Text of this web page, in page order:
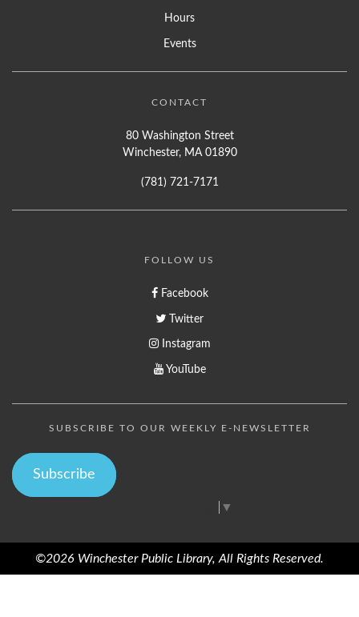
Hours
Events
CONTACT
80 Washington Street
Winchester, MA 01890
(781) 721-7171
FOLLOW US
Facebook
Twitter
Instagram
YouTube
SUBSCRIBE TO OUR WEEKLY E-NEWSLETTER
Subscribe
▼
©2026 Winchester Public Library, All Rights Reserved.